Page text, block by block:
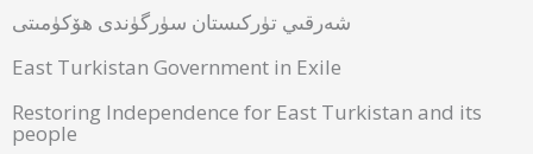
شەرقىي تۈركىستان سۈرگۈندى ھۆكۈمىتى
East Turkistan Government in Exile
Restoring Independence for East Turkistan and its
people